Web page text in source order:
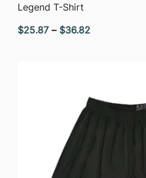
Legend T-Shirt
$25.87 – $36.82